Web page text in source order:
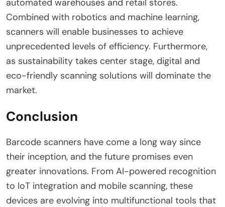
automated warehouses and retail stores.
Combined with robotics and machine learning,
scanners will enable businesses to achieve
unprecedented levels of efficiency. Furthermore,
as sustainability takes center stage, digital and
eco-friendly scanning solutions will dominate the
market.
Conclusion
Barcode scanners have come a long way since
their inception, and the future promises even
greater innovations. From AI-powered recognition
to IoT integration and mobile scanning, these
devices are evolving into multifunctional tools that